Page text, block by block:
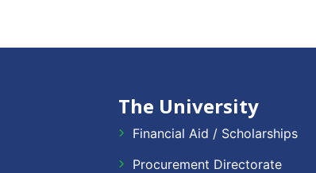
The University
Financial Aid / Scholarships
Procurement Directorate